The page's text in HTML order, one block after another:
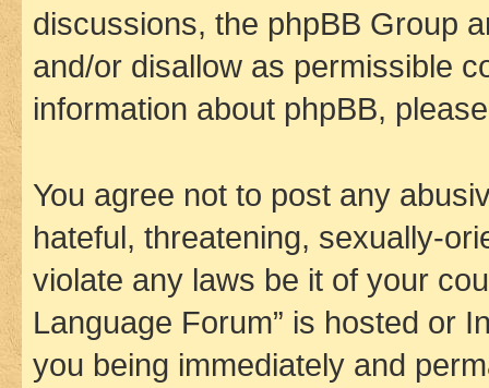
discussions, the phpBB Group
and/or disallow as permissible
information about phpBB,
You agree not to post any
hateful, threatening, sexually-
violate any laws be it of your
Language Forum” is hosted or
you being immediately and